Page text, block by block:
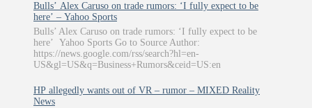
Bulls’ Alex Caruso on trade rumors: ‘I fully expect to be
here’ – Yahoo Sports
Bulls’ Alex Caruso on trade rumors: ‘I fully expect to be
here’ Yahoo Sports Go to Source Author:
https://news.google.com/rss/search?hl=en-
US&gl=US&q=Business+Rumors&ceid=US:en
HP allegedly wants out of VR – rumor – MIXED Reality
News